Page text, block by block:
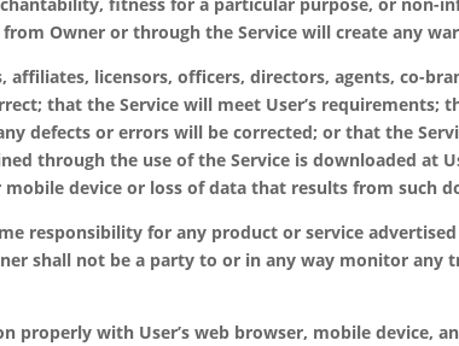
Owner or through the Service will create any
licensors, officers, directors, agents, co-
that the Service will meet User’s requirements;
defects or errors will be corrected; or that the
through the use of the Service is downloaded at
device or loss of data that results from such
responsibility for any product or service
shall not be a party to or in any way monitor any
properly with User’s web browser, mobile device,